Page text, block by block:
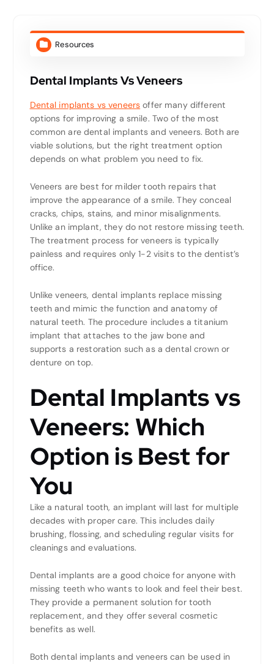
Resources
Dental Implants Vs Veneers
Dental implants vs veneers offer many different
options for improving a smile. Two of the most
common are dental implants and veneers. Both are
viable solutions, but the right treatment option
depends on what problem you need to fix.
Veneers are best for milder tooth repairs that
improve the appearance of a smile. They conceal
cracks, chips, stains, and minor misalignments.
Unlike an implant, they do not restore missing teeth.
The treatment process for veneers is typically
painless and requires only 1-2 visits to the dentist’s
office.
Unlike veneers, dental implants replace missing
teeth and mimic the function and anatomy of
natural teeth. The procedure includes a titanium
implant that attaches to the jaw bone and
supports a restoration such as a dental crown or
denture on top.
Dental Implants vs
Veneers: Which
Option is Best for
You
Like a natural tooth, an implant will last for multiple
decades with proper care. This includes daily
brushing, flossing, and scheduling regular visits for
cleanings and evaluations.
Dental implants are a good choice for anyone with
missing teeth who wants to look and feel their best.
They provide a permanent solution for tooth
replacement, and they offer several cosmetic
benefits as well.
Both dental implants and veneers can be used in